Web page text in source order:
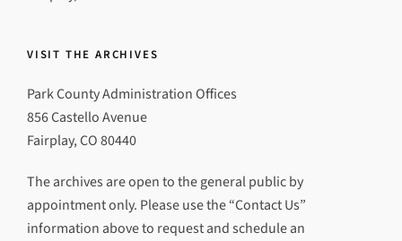
VISIT THE ARCHIVES
Park County Administration Offices
856 Castello Avenue
Fairplay, CO 80440
The archives are open to the general public by
appointment only. Please use the “Contact Us”
information above to request and schedule an